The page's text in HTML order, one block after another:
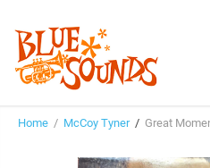
Home / McCoy Tyner/ Great